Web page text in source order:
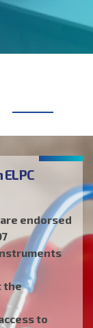
or safety,
endorsed
the
to